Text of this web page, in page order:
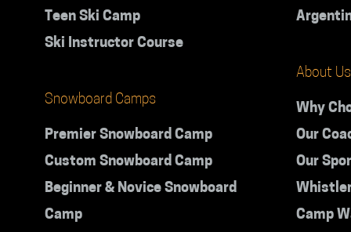
Teen Ski Camp
Ski Instructor Course
Snowboard Camps
Premier Snowboard Camp
Custom Snowboard Camp
Beginner & Novice Snowboard
Camp
About Us
Why
Our
Our
Camp